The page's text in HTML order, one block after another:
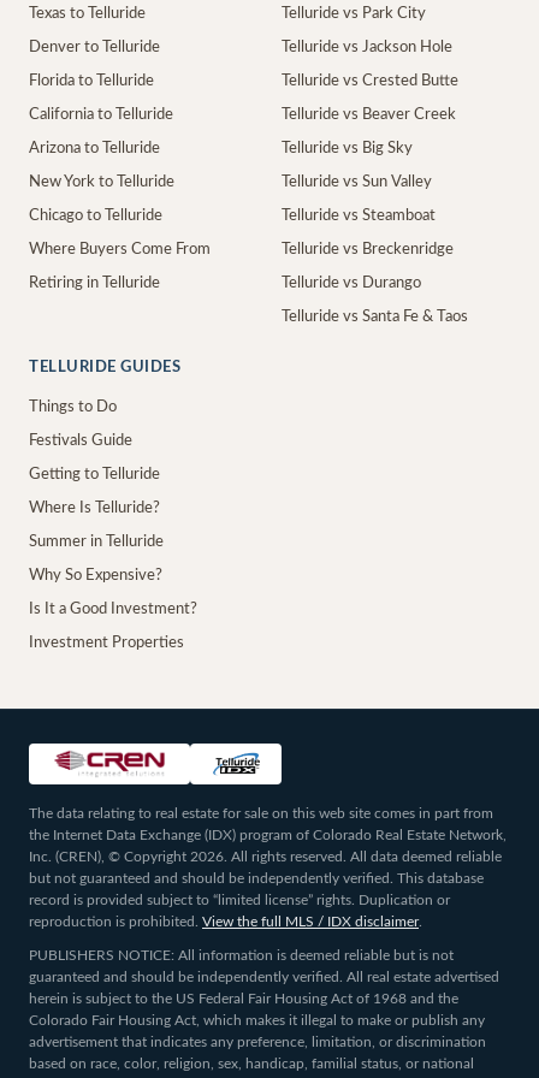
Texas to Telluride
Denver to Telluride
Florida to Telluride
California to Telluride
Arizona to Telluride
New York to Telluride
Chicago to Telluride
Where Buyers Come From
Retiring in Telluride
Telluride vs Park City
Telluride vs Jackson Hole
Telluride vs Crested Butte
Telluride vs Beaver Creek
Telluride vs Big Sky
Telluride vs Sun Valley
Telluride vs Steamboat
Telluride vs Breckenridge
Telluride vs Durango
Telluride vs Santa Fe & Taos
TELLURIDE GUIDES
Things to Do
Festivals Guide
Getting to Telluride
Where Is Telluride?
Summer in Telluride
Why So Expensive?
Is It a Good Investment?
Investment Properties
The data relating to real estate for sale on this web site comes in part from
the Internet Data Exchange (IDX) program of Colorado Real Estate Network,
Inc. (CREN), © Copyright 2026. All rights reserved. All data deemed reliable
but not guaranteed and should be independently verified. This database
record is provided subject to “limited license” rights. Duplication or
reproduction is prohibited.
View the full MLS / IDX disclaimer.
PUBLISHERS NOTICE: All information is deemed reliable but is not
guaranteed and should be independently verified. All real estate advertised
herein is subject to the US Federal Fair Housing Act of 1968 and the
Colorado Fair Housing Act, which makes it illegal to make or publish any
advertisement that indicates any preference, limitation, or discrimination
based on race, color, religion, sex, handicap, familial status, or national